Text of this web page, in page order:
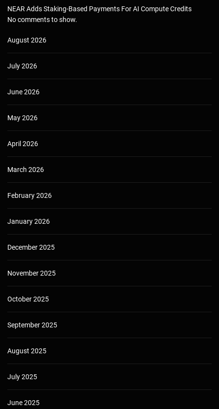
NEAR Adds Staking-Based Payments For AI Compute Credits
No comments to show.
August 2026
July 2026
June 2026
May 2026
April 2026
March 2026
February 2026
January 2026
December 2025
November 2025
October 2025
September 2025
August 2025
July 2025
June 2025